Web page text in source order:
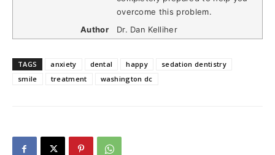
overcome this problem.
Author
Dr. Dan Kelliher
TAGS anxiety dental happy
sedation dentistry
smile
treatment washington dc